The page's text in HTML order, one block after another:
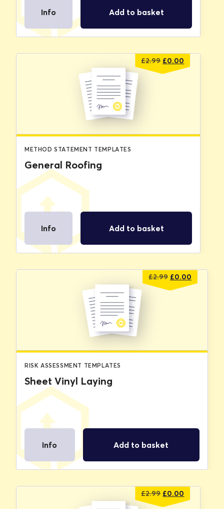
Info Add to basket
£2.99 Original
price
£0.00
price
METHOD STATEMENT TEMPLATES
General Roofing
Info Add to basket
£2.99 Original
price
£0.00
price
RISK ASSESSMENT TEMPLATES
Sheet Vinyl Laying
Info Add to basket
£2.99 Original
price
£0.00
price